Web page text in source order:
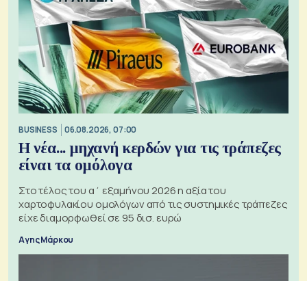
BUSINESS 06.08.2026, 07:00
Η νέα... μηχανή κερδών για τις τράπεζες
είναι τα ομόλογα
Στο τέλος του α΄ εξαμήνου 2026 η αξία του
χαρτοφυλακίου ομολόγων από τις συστημικές τράπεζες
είχε διαμορφωθεί σε 95 δισ. ευρώ
Αγης Μάρκου